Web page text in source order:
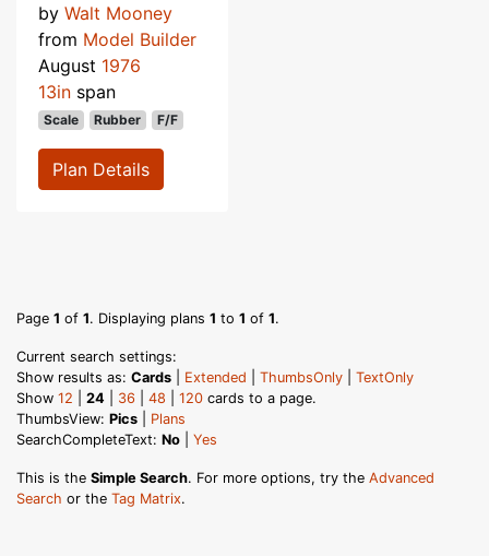
by Walt Mooney
from Model Builder
August 1976
13in span
Scale Rubber F/F
Plan Details
Page 1 of 1. Displaying plans 1 to 1 of 1.
Current search settings:
Show results as: Cards Extended ThumbsOnly
TextOnly
Show 12 24 36 48 120 cards to a page.
ThumbsView: Pics
Plans
SearchCompleteText: No Yes
This is the Simple Search. For more options, try the Advanced
Search or the Tag Matrix.